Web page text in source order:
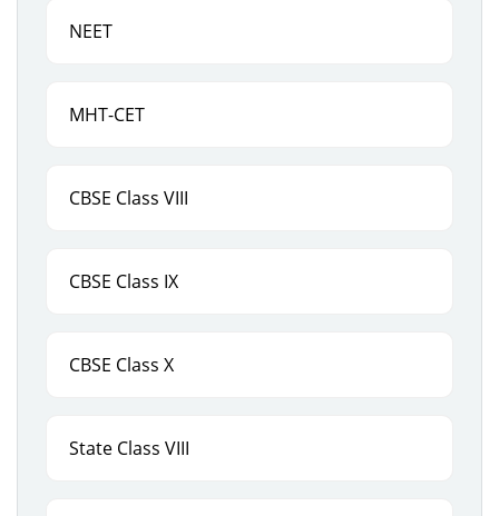
NEET
MHT-CET
CBSE Class VIII
CBSE Class IX
CBSE Class X
State Class VIII